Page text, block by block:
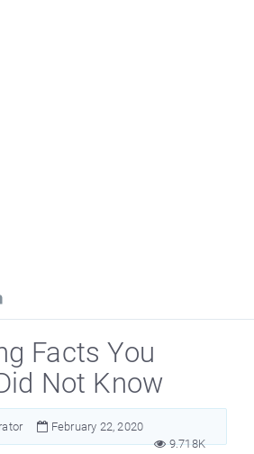
Facts You
Not Know
February 22, 2020
9.718K